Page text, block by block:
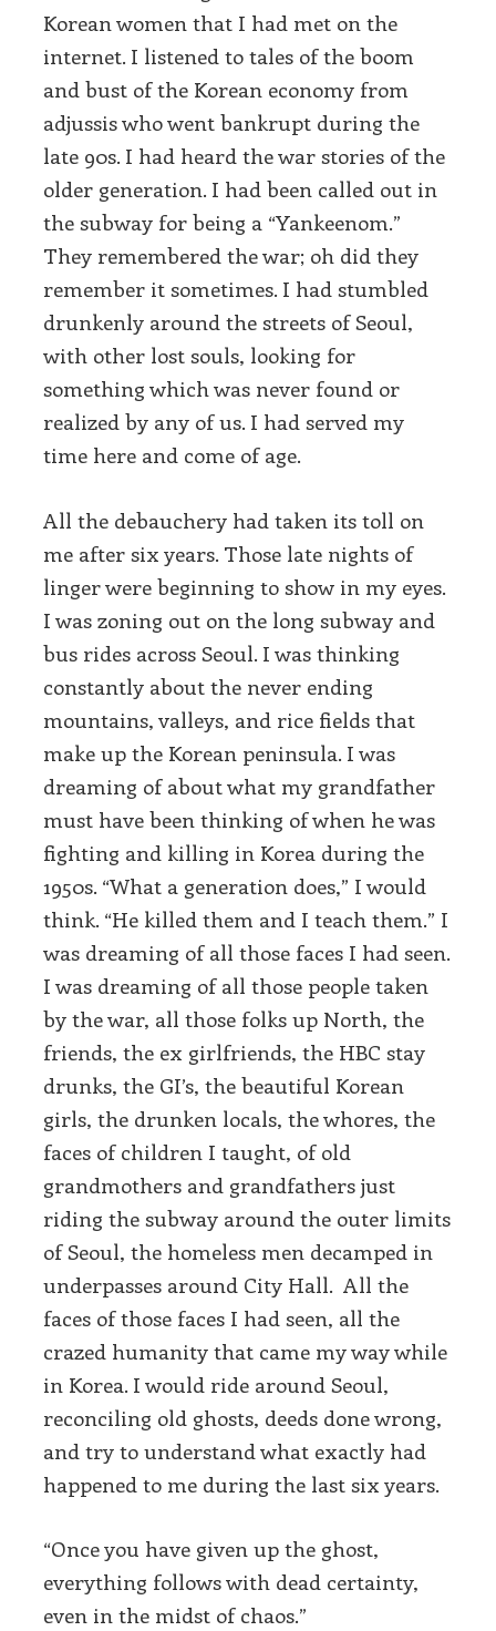
Korean women that I had met on the
internet. I listened to tales of the boom
and bust of the Korean economy from
adjussis who went bankrupt during the
late 90s. I had heard the war stories of the
older generation. I had been called out in
the subway for being a “Yankeenom.”
They remembered the war; oh did they
remember it sometimes. I had stumbled
drunkenly around the streets of Seoul,
with other lost souls, looking for
something which was never found or
realized by any of us. I had served my
time here and come of age.
All the debauchery had taken its toll on
me after six years. Those late nights of
linger were beginning to show in my eyes.
I was zoning out on the long subway and
bus rides across Seoul. I was thinking
constantly about the never ending
mountains, valleys, and rice fields that
make up the Korean peninsula. I was
dreaming of about what my grandfather
must have been thinking of when he was
fighting and killing in Korea during the
1950s. “What a generation does,” I would
think. “He killed them and I teach them.” I
was dreaming of all those faces I had seen.
I was dreaming of all those people taken
by the war, all those folks up North, the
friends, the ex girlfriends, the HBC stay
drunks, the GI’s, the beautiful Korean
girls, the drunken locals, the whores, the
faces of children I taught, of old
grandmothers and grandfathers just
riding the subway around the outer limits
of Seoul, the homeless men decamped in
underpasses around City Hall. All the
faces of those faces I had seen, all the
crazed humanity that came my way while
in Korea. I would ride around Seoul,
reconciling old ghosts, deeds done wrong,
and try to understand what exactly had
happened to me during the last six years.
“Once you have given up the ghost,
everything follows with dead certainty,
even in the midst of chaos.”